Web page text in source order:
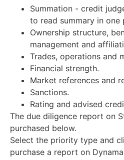
Summation - credit
to read summary in one
Ownership structure,
management and
Trades, operations and
Financial strength.
Market references and
Sanctions.
Rating and advised
The due diligence report on
purchased below.
Select the priority type and
purchase a report on